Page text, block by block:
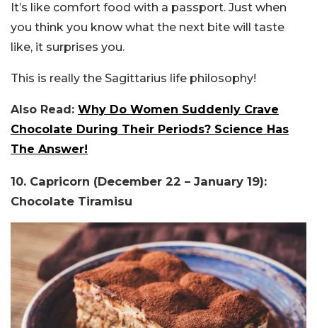
It’s like comfort food with a passport. Just when
you think you know what the next bite will taste
like, it surprises you.
This is really the Sagittarius life philosophy!
Also Read: Why Do Women Suddenly Crave
Chocolate During Their Periods? Science Has
The Answer!
10. Capricorn (December 22 – January 19):
Chocolate Tiramisu